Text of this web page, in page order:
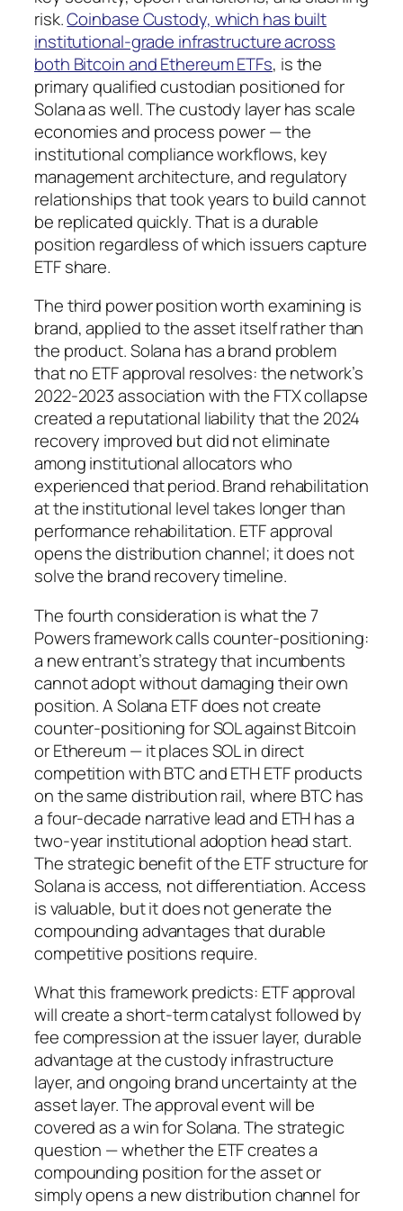
risk.Coinbase Custody, which has built
institutional-grade infrastructure across
both Bitcoin and Ethereum ETFs, is the
primary qualified custodian positioned for
Solana as well. The custody layer has scale
economies and process power — the
institutional compliance workflows, key
management architecture, and regulatory
relationships that took years to build cannot
be replicated quickly. That is a durable
position regardless of which issuers capture
ETF share.
The third power position worth examining is
brand, applied to the asset itself rather than
the product. Solana has a brand problem
that no ETF approval resolves: the network’s
2022-2023 association with the FTX collapse
created a reputational liability that the 2024
recovery improved but did not eliminate
among institutional allocators who
experienced that period. Brand rehabilitation
at the institutional level takes longer than
performance rehabilitation. ETF approval
opens the distribution channel; it does not
solve the brand recovery timeline.
The fourth consideration is what the 7
Powers framework calls counter-positioning:
a new entrant’s strategy that incumbents
cannot adopt without damaging their own
position. A Solana ETF does not create
counter-positioning for SOL against Bitcoin
or Ethereum — it places SOL in direct
competition with BTC and ETH ETF products
on the same distribution rail, where BTC has
a four-decade narrative lead and ETH has a
two-year institutional adoption head start.
The strategic benefit of the ETF structure for
Solana is access, not differentiation. Access
is valuable, but it does not generate the
compounding advantages that durable
competitive positions require.
What this framework predicts: ETF approval
will create a short-term catalyst followed by
fee compression at the issuer layer, durable
advantage at the custody infrastructure
layer, and ongoing brand uncertainty at the
asset layer. The approval event will be
covered as a win for Solana. The strategic
question — whether the ETF creates a
compounding position for the asset or
simply opens a new distribution channel for